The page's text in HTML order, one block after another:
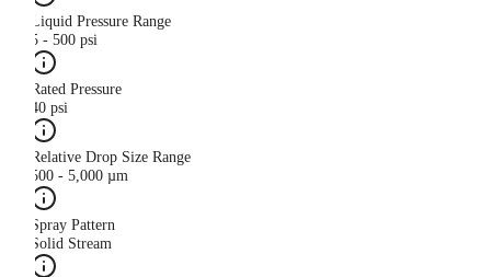
Liquid Pressure Range
5 - 500 psi
Rated Pressure
40 psi
Relative Drop Size Range
500 - 5,000 µm
Spray Pattern
Solid Stream